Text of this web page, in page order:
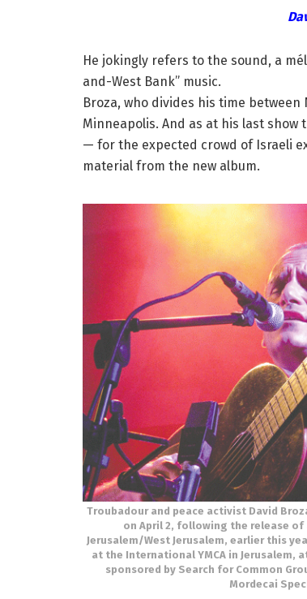
He jokingly refers to the sound, a
and-West Bank” music.
Broza, who divides his time between
Minneapolis. And as at his last show
— for the expected crowd of Israeli
material from the new album.
Troubadour and peace activist David
on April 2, following the release of
Jerusalem/West Jerusalem, earlier this
at the International YMCA in Jerusalem,
sponsored by Search for Common
Mordecai